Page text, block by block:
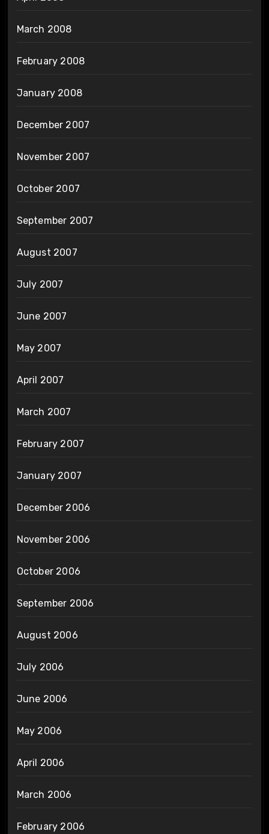
March 2008
February 2008
January 2008
December 2007
November 2007
October 2007
September 2007
August 2007
July 2007
June 2007
May 2007
April 2007
March 2007
February 2007
January 2007
December 2006
November 2006
October 2006
September 2006
August 2006
July 2006
June 2006
May 2006
April 2006
March 2006
February 2006